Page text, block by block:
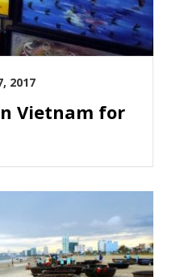
2017
Vietnam for